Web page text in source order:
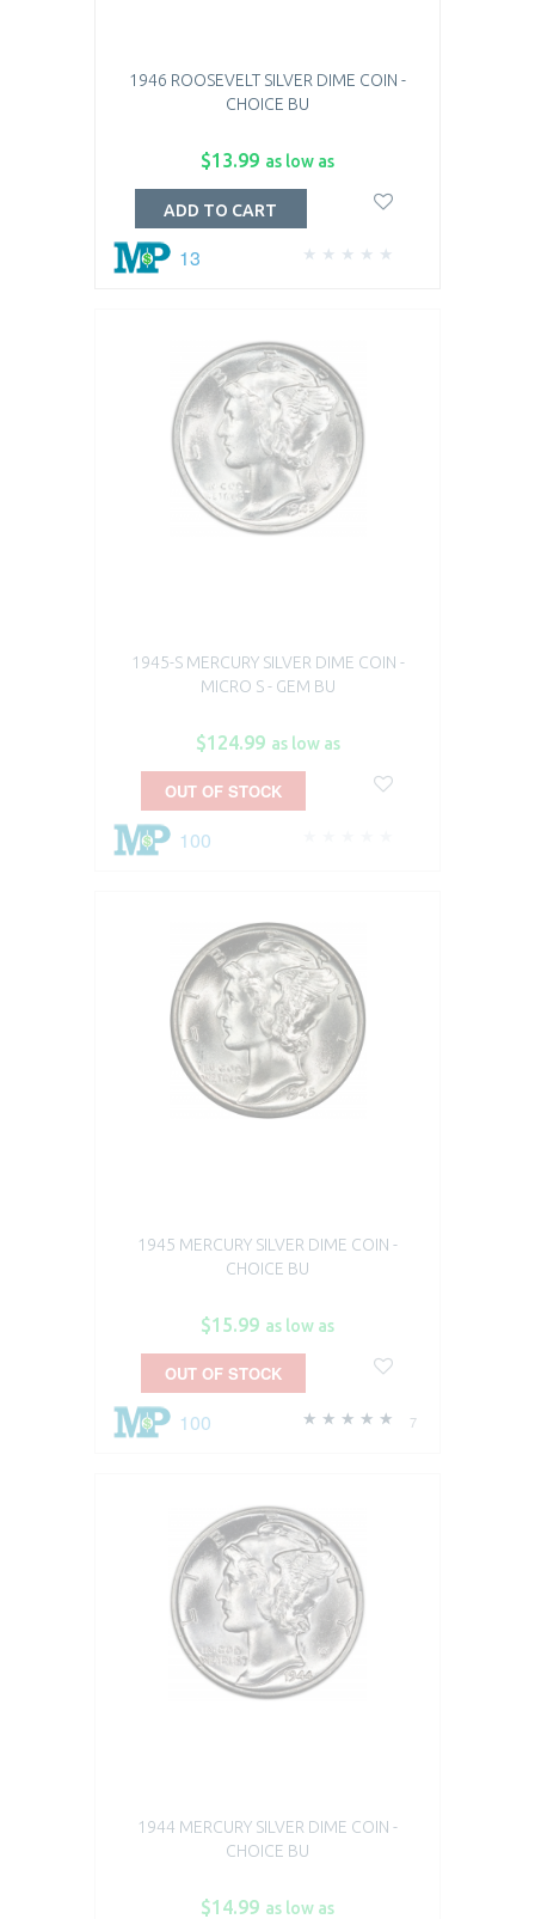
1946 ROOSEVELT SILVER DIME COIN -
CHOICE BU
$13.99 as low as
13
ADD TO CART
1945-S MERCURY SILVER DIME COIN -
MICRO S - GEM BU
$124.99 as low as
100
OUT OF STOCK
1945 MERCURY SILVER DIME COIN -
CHOICE BU
$15.99 as low as
7
100
OUT OF STOCK
1944 MERCURY SILVER DIME COIN -
CHOICE BU
$14.99 as low as